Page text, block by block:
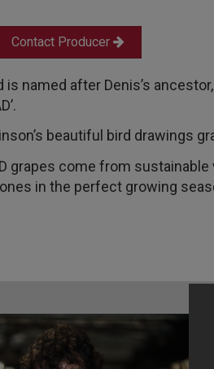
Contact Producer
is named after Denis’s
beautiful bird drawings
grapes come from
in the perfect growing